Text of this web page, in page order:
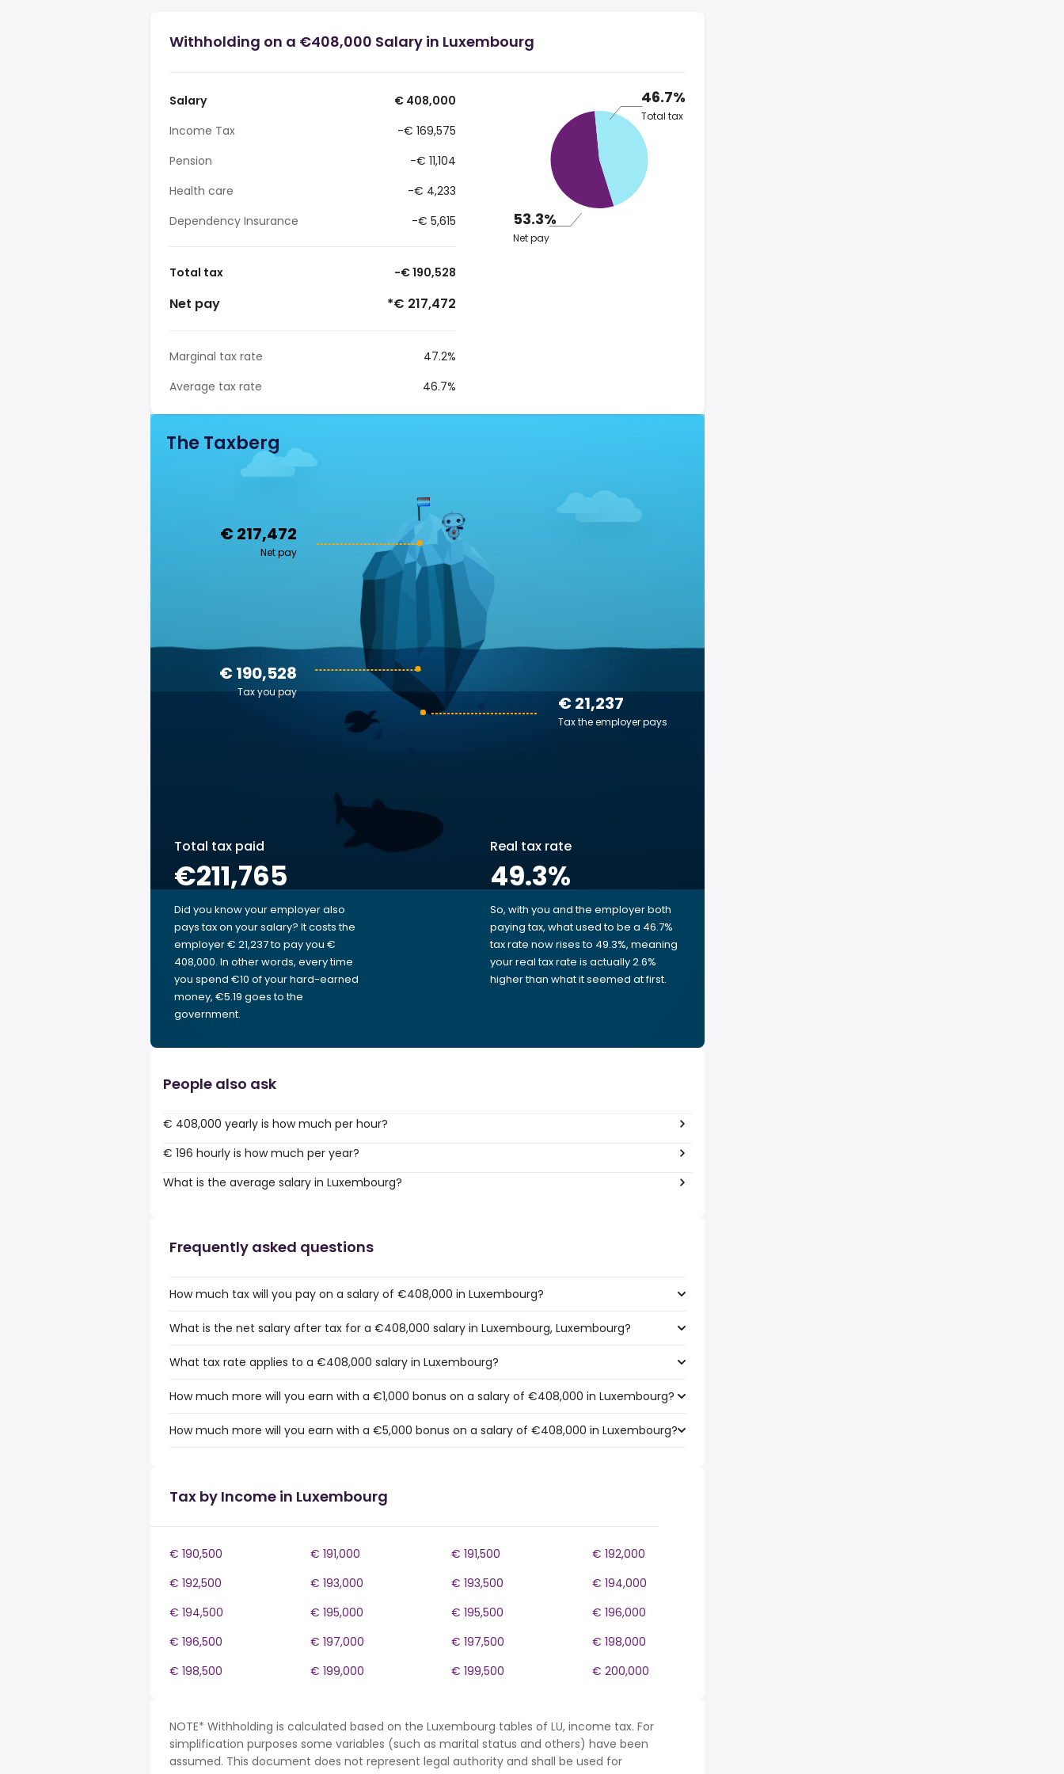
Withholding on a €408,000 Salary in Luxembourg
Salary
€ 408,000
Income Tax
-€ 169,575
Pension
-€ 11,104
Health care
-€ 4,233
Dependency Insurance
-€ 5,615
Total tax -€ 190,528
Net pay *€ 217,472
Marginal tax rate
47.2%
Average tax rate
46.7%
46.7%
Total tax
53.3%
Net pay
The Taxberg
€ 217,472
Net pay
€ 21,237
Tax the employer pays
€ 190,528
Tax you pay
Total tax paid
€211,765
Did you know your employer also
pays tax on your salary? It costs the
employer € 21,237 to pay you €
408,000. In other words, every time
you spend €10 of your hard-earned
money, €5.19 goes to the
government.
Real tax rate
49.3%
So, with you and the employer both
paying tax, what used to be a 46.7%
tax rate now rises to 49.3%, meaning
your real tax rate is actually 2.6%
higher than what it seemed at first.
People also ask
€ 408,000 yearly is how much per hour?
€ 196 hourly is how much per year?
What is the average salary in Luxembourg?
Frequently asked questions
How much tax will you pay on a salary of €408,000 in Luxembourg?
What is the net salary after tax for a €408,000 salary in Luxembourg, Luxembourg?
What tax rate applies to a €408,000 salary in Luxembourg?
How much more will you earn with a €1,000 bonus on a salary of €408,000 in Luxembourg?
How much more will you earn with a €5,000 bonus on a salary of €408,000 in Luxembourg?
Tax by Income in Luxembourg
€ 190,500 € 191,000 € 191,500
€ 192,000
€ 192,500
€ 193,000 € 193,500
€ 194,000
€ 194,500
€ 195,000 € 195,500
€ 196,000
€ 196,500
€ 197,000 € 197,500
€ 198,000
€ 198,500
€ 199,000 € 199,500 € 200,000
NOTE* Withholding is calculated based on the Luxembourg tables of LU, income tax. For
simplification purposes some variables (such as marital status and others) have been
assumed. This document does not represent legal authority and shall be used for